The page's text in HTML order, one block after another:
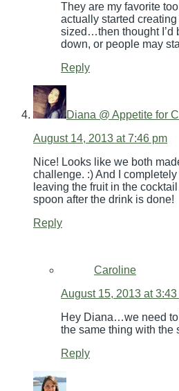
They are my favorite
actually started creating
sized…then thought I’d
down, or people may
Reply
Diana @ Appetite for
August 14, 2013 at 7:46 pm
Nice! Looks like we both
challenge. :) And I
leaving the fruit in the
spoon after the drink is done!
Reply
Caroline
August 15, 2013 at 3:43
Hey Diana…we need
the same thing with the
Reply